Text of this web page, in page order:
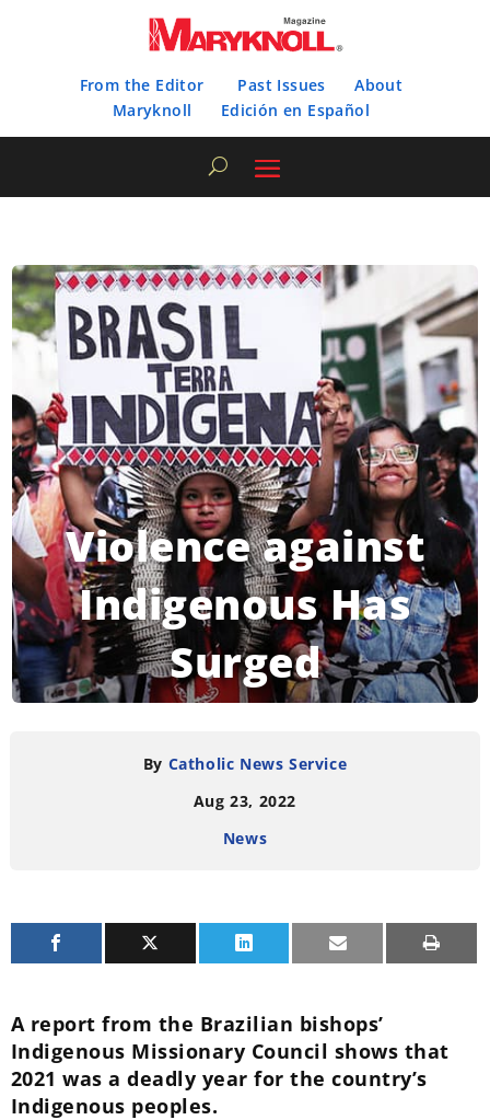
From the Editor Past Issues
About
Maryknoll
Edición en Español
Violence against
Indigenous Has
Surged
By Catholic News Service
Aug 23, 2022
News
A report from the Brazilian bishops’
Indigenous Missionary Council shows that
2021 was a deadly year for the country’s
Indigenous peoples.